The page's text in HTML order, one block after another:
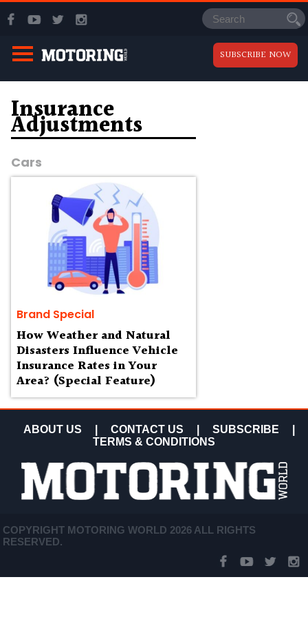
SUBSCRIBE NOW
Insurance
Adjustments
Cars
Brand Special
How Weather and Natural
Disasters Influence Vehicle
Insurance Rates in Your
Area? (Special Feature)
ABOUT US CONTACT US SUBSCRIBE
TERMS & CONDITIONS
COPYRIGHT MOTORING WORLD 2026 ALL RIGHTS
RESERVED.